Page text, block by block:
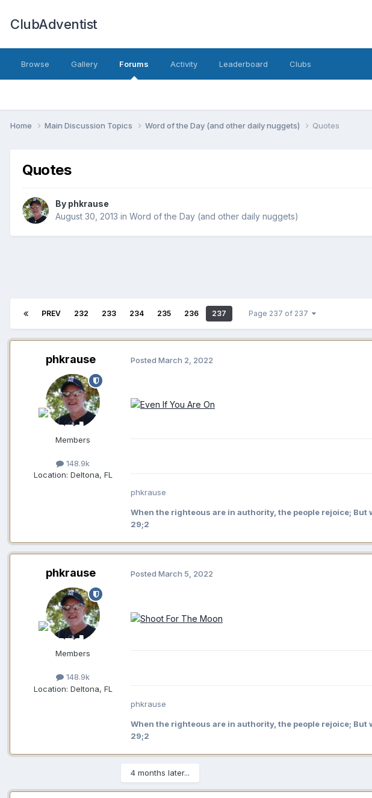
ClubAdventist
Browse Gallery Forums Activity Leaderboard Clubs
Home Main Discussion Topics Word of the Day (and other daily nuggets) Quotes
Quotes
By phkrause
August 30, 2013 in Word of the Day (and other daily nuggets)
PREV 232 233 234 235 236 237 Page 237 of 237
phkrause
Members
148.9k
Location: Deltona, FL
Posted March 2, 2022
phkrause
When the righteous are in authority, the people rejoice;
29;2
phkrause
Members
148.9k
Location: Deltona, FL
Posted March 5, 2022
phkrause
When the righteous are in authority, the people rejoice;
29;2
4 months later...